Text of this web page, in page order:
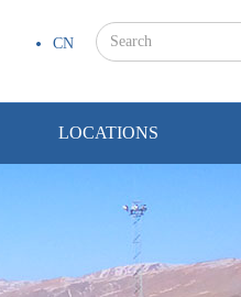
CN
LOCATIONS